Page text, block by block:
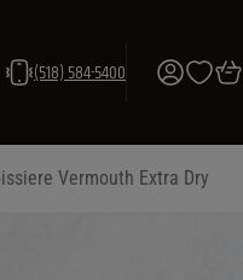
(518) 584-5400
Vermouth Extra Dry